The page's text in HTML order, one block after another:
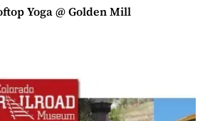
Yoga @ Golden Mill